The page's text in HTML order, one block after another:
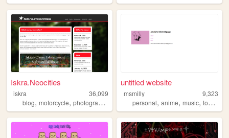
Iskra.Neocities
iskra
36,099
blog, motorcycle, photography personal
untitled website
msmilly
9,323
personal,anime,music,touhou